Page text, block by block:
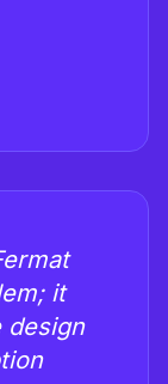
it
design